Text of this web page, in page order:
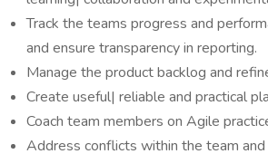
Track the teams progress and
and ensure transparency in reporting.
Manage the product backlog and
Create useful| reliable and practical
Coach team members on Agile
Address conflicts within the team